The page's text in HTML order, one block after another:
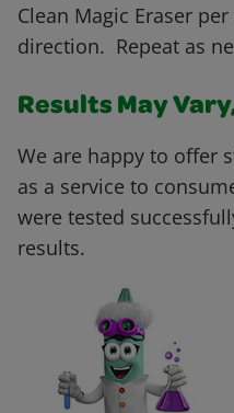
Clean Magic Eraser
direction. Repeat as
Results May
We are happy to offer
as a service to
were tested
results.